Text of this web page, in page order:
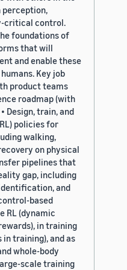
perception,
critical control.
foundations of
that will
and enable these
Key job
product teams
roadmap (with
Design, train, and
policies for
walking,
on physical
pipelines that
gap, including
and
based
RL (dynamic
in training
training), and as
whole-body
scale training